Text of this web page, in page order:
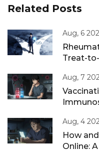
Related Posts
Aug, 6
Treat-
Aug, 7
Aug, 4
How
Online: